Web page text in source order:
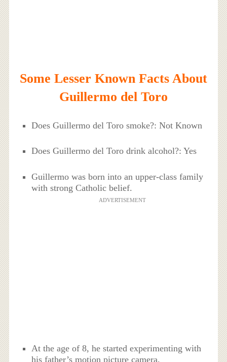
Some Lesser Known Facts About
Guillermo del Toro
Does Guillermo del Toro smoke?: Not Known
Does Guillermo del Toro drink alcohol?: Yes
Guillermo was born into an upper-class family
with strong Catholic belief.
ADVERTISEMENT
At the age of 8, he started experimenting with
his father’s motion picture camera.